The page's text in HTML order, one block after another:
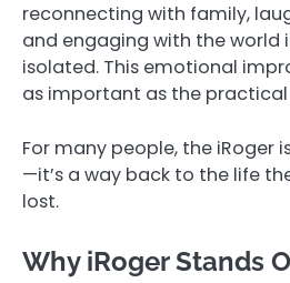
reconnecting with family,
and engaging with the world
isolated. This emotional
as important as the
For many people, the iRoger
—it’s a way back to the life
lost.
Why iRoger Stands